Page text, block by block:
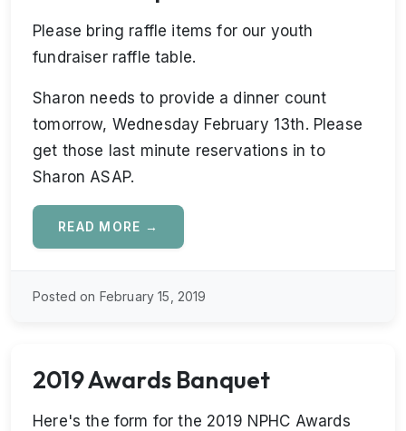
Please bring raffle items for our youth
fundraiser raffle table.
Sharon needs to provide a dinner count
tomorrow, Wednesday February 13th. Please
get those last minute reservations in to
Sharon ASAP.
READ MORE →
Posted on February 15, 2019
2019 Awards Banquet
Here's the form for the 2019 NPHC Awards